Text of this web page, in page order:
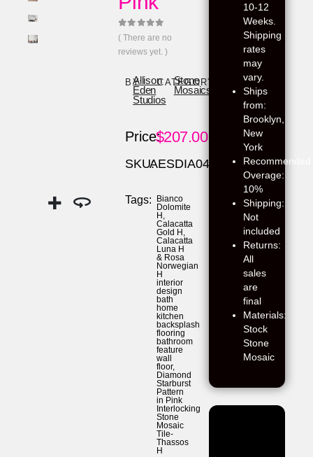
0out of 5
( There are no
reviews yet. )
BY:
Allison
Eden
Studios
CATEGORY:
Stone
Mosaics
Price:$207.00
SKU:AESDIA04
Tags:
Bianco
Dolomite
H ,
Calacatta
Gold H ,
Calacatta
Luna H
& Rosa
Norwegian
H
interior
design
bath
home
kitchen
backsplash
flooring
bathroom
feature
wall
floor,
Diamond
Starburst
Pattern
in Pink
Interlocking
Stone
Mosaic
Tile-
Thassos
H
10-12
Weeks.
Shipping
rates
may
vary.
Ships
from:
Brooklyn,
New
York
Recommended
Overage:
10%
Shipping:
Not
included
Returns:
All
sales
are
final
Materials:
Stock
Stone
Mosaic